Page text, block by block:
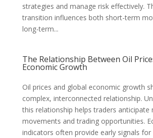
strategies and manage risk effectively.
transition influences both short-term
long-term...
The Relationship Between Oil
Economic Growth
Oil prices and global economic growth
complex, interconnected relationship.
this relationship helps traders anticipate
movements and trading opportunities.
indicators often provide early signals